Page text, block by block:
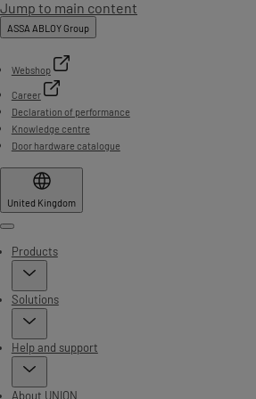
Jump to main content
ASSA ABLOY Group
Webshop
Career
Declaration of performance
Knowledge centre
Door hardware catalogue
United Kingdom
Menu
Products
Solutions
Help and support
About UNION